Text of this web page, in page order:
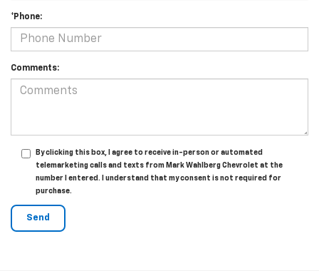
*Phone:
Comments:
By clicking this box, I agree to receive in-person or automated
telemarketing calls and texts from Mark Wahlberg Chevrolet at the
number I entered. I understand that my consent is not required for
purchase.